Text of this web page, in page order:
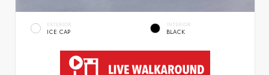
EXTERIOR
ICE CAP
INTERIOR
BLACK